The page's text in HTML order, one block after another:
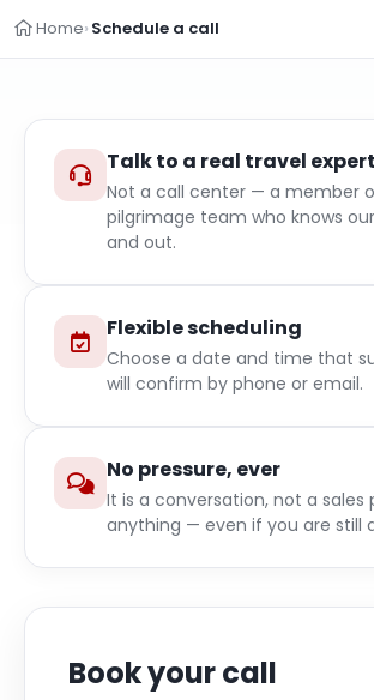
Home Schedule a call
Talk to a real travel expert
Not a call center — a member
pilgrimage team who knows
and out.
Flexible scheduling
Choose a date and time that
will confirm by phone or email.
No pressure, ever
It is a conversation, not a sales
anything — even if you are still
Book your call